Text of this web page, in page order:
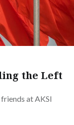
the Left
at AKSI